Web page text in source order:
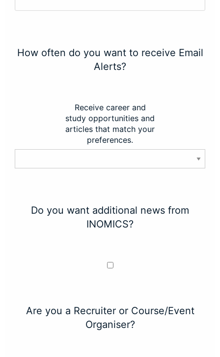
How often do you want to receive Email
Alerts?
Receive career and
study opportunities and
articles that match your
preferences.
Do you want additional news from
INOMICS?
Are you a Recruiter or Course/Event
Organiser?